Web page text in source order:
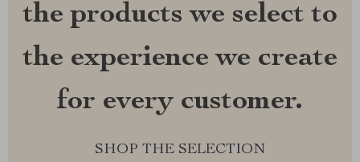
the products we select to
the experience we create
for every customer.
SHOP THE SELECTION